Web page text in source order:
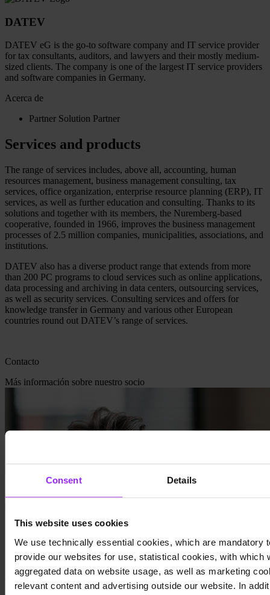
Consent Details
This website uses cookies
We use technically essential cookies, which are mandatory
provide our websites for use, statistical cookies, with which
aggregated data on website usage, as well as marketing
relevant content and advertising outside our website. In
DATEV
DATEV eG is the go-to software company and IT service provider
for tax consultants, auditors, and lawyers and their mostly medium-
sized clients. The company is one of the largest IT service providers
and software companies in Germany.
Acerca de
Partner Solution Partner
Services and products
The range of services includes, above all, accounting, human
resources management, business management consulting, tax
services, office organization, enterprise resource planning (ERP), IT
services, as well as further education and consulting. Thanks to its
solutions and together with its members, the Nuremberg-based
cooperative, founded in 1966, improves the business management
processes of 2.5 million companies, municipalities, associations, and
institutions.
DATEV also has a diverse product range that extends from more
than 200 PC programs to cloud services such as online applications,
data processing and archiving in data centers, outsourcing services,
as well as security services. Consulting services and offers for
knowledge transfer in Germany and various other European
countries round out DATEV’s range of services.
Contacto
Más información sobre nuestro socio